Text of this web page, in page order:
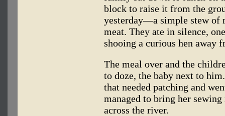
block to raise it from the
yesterday—a simple stew of
meat. They ate in silence,
shooing a curious hen away
The meal over and the
to doze, the baby next to
that needed patching and
managed to bring her
across the river.